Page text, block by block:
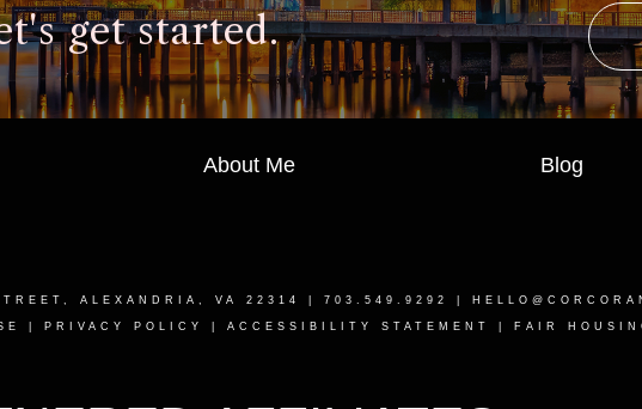
get started.
About Me Blog
ALEXANDRIA, VA 22314 | 703.549.9292 |
PRIVACY POLICY ACCESSIBILITY STATEMENT FAIR